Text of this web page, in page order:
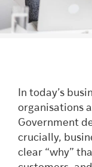
In today’s
organisations
Government
crucially,
clear “why”